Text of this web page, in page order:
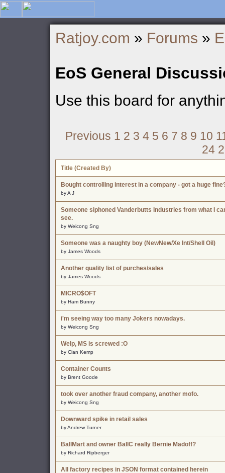
Ratjoy.com » Forums »
EoS General
Use this board for
Previous 1 2 3 4 5 6 7 8 9 10
24
Title (Created By)
Bought controlling interest in a company - got a huge
by A J
Someone siphoned Vanderbutts Industries from what I
see.
by Weicong Sng
Someone was a naughty boy (NewNew/Xe Int/Shell Oil)
by James Woods
Another quality list of purches/sales
by James Woods
MICRO$OFT
by Ham Bunny
i'm seeing way too many Jokers nowadays.
by Weicong Sng
Welp, MS is screwed :O
by Cian Kemp
Container Counts
by Brent Goode
took over another fraud company, another mofo.
by Weicong Sng
Downward spike in retail sales
by Andrew Turner
BallMart and owner BallC really Bernie Madoff?
by Richard Ripberger
All factory recipes in JSON format contained herein